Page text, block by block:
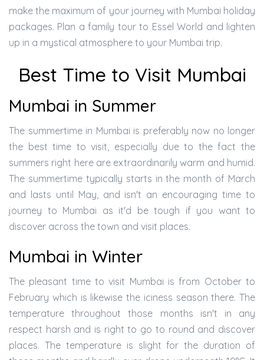
make the maximum of your journey with Mumbai holiday
packages. Plan a family tour to Essel World and lighten
up in a mystical atmosphere to your Mumbai trip.
Best Time to Visit Mumbai
Mumbai in Summer
The summertime in Mumbai is preferably now no longer
the best time to visit, especially due to the fact the
summers right here are extraordinarily warm and humid.
The summertime typically starts in the month of March
and lasts until May, and isn't an encouraging time to
journey to Mumbai as it'd be tough if you want to
discover across the town and visit places.
Mumbai in Winter
The pleasant time to visit Mumbai is from October to
February which is likewise the iciness season there. The
temperature throughout those months isn't in any
respect harsh and is right to go to round and discover
places. The temperature is slight for the duration of